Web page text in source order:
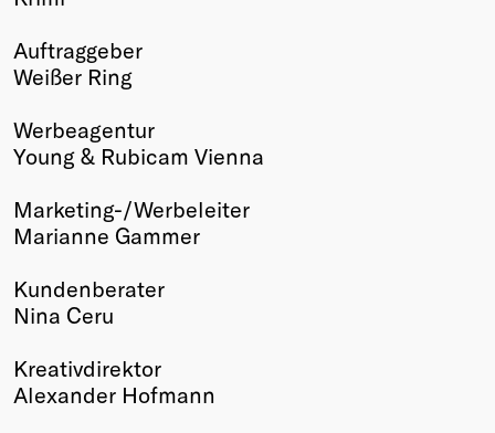
2026
Past
Auftraggeber
Weißer Ring
Werbeagentur
Young & Rubicam Vienna
Marketing-/Werbeleiter
Marianne Gammer
Kundenberater
Nina Ceru
Kreativdirektor
Alexander Hofmann